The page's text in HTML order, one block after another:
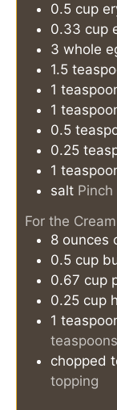
0.5 cup
0.33 cup
3 whole
1.5
1
1
0.5
0.25
1
salt Pinch
For the
8 ounces
0.5 cup
0.67 cup
0.25 cup
1
chopped
topping